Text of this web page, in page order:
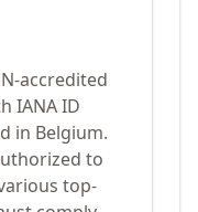
accredited
IANA ID
in Belgium.
to
top-